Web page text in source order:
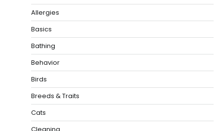
Allergies
Basics
Bathing
Behavior
Birds
Breeds & Traits
Cats